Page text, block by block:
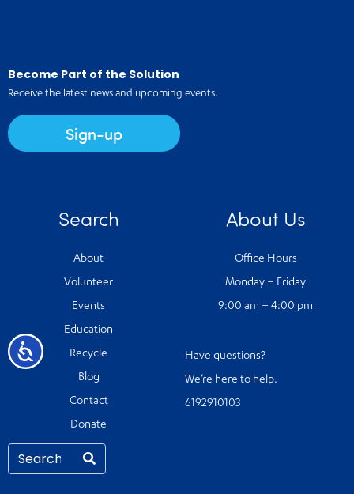
Accessibility
Become Part of the Solution
Receive the latest news and upcoming events.
Sign-up
Search
About
Volunteer
Events
Education
Recycle
Blog
Contact
Donate
About Us
Office Hours
Monday – Friday
9:00 am – 4:00 pm
Have questions?
We’re here to help.
6192910103